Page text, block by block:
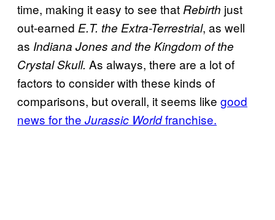
time, making it easy to see that Rebirth just
out-earned E.T. the Extra-Terrestrial, as well
as Indiana Jones and the Kingdom of the
Crystal Skull. As always, there are a lot of
factors to consider with these kinds of
comparisons, but overall, it seems like good
news for the Jurassic Worldfranchise.